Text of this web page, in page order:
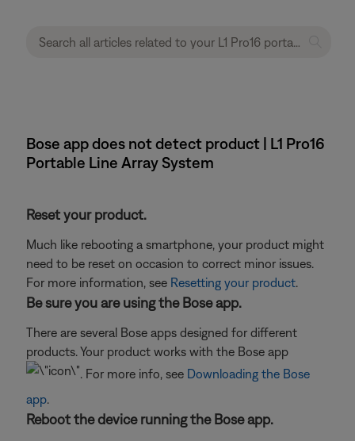
Bose app does not detect product | L1 Pro16
Portable Line Array System
Reset your product.
Much like rebooting a smartphone, your product might
need to be reset on occasion to correct minor issues.
For more information, see Resetting your product.
Be sure you are using the Bose app.
There are several Bose apps designed for different
products. Your product works with the Bose app
. For more info, see Downloading the Bose
app.
Reboot the device running the Bose app.